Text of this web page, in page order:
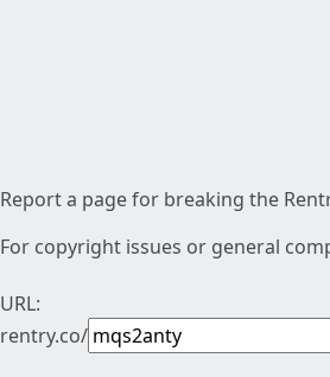
Report a page for breaking the
For copyright issues or general
URL:
rentry.co/